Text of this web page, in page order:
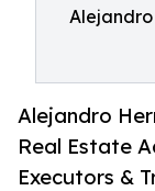
Alejandro
Alejandro
Real Estate
Executors &